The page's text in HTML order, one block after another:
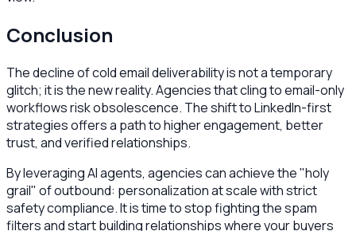
Conclusion
The decline of cold email deliverability is not a temporary
glitch; it is the new reality. Agencies that cling to email-only
workflows risk obsolescence. The shift to LinkedIn-first
strategies offers a path to higher engagement, better
trust, and verified relationships.
By leveraging AI agents, agencies can achieve the "holy
grail" of outbound: personalization at scale with strict
safety compliance. It is time to stop fighting the spam
filters and start building relationships where your buyers